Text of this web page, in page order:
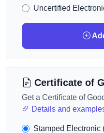
Uncertified
Certificate of
Get a Certificate of
Details and
Stamped Electronic